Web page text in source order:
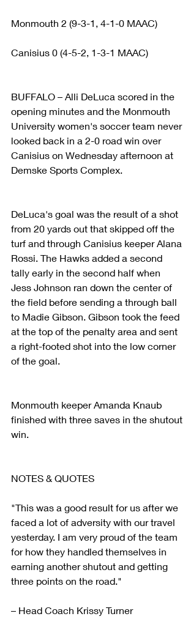
Monmouth 2 (9-3-1, 4-1-0 MAAC)
Canisius 0 (4-5-2, 1-3-1 MAAC)
BUFFALO – Alli DeLuca scored in the
opening minutes and the Monmouth
University women's soccer team never
looked back in a 2-0 road win over
Canisius on Wednesday afternoon at
Demske Sports Complex.
DeLuca's goal was the result of a shot
from 20 yards out that skipped off the
turf and through Canisius keeper Alana
Rossi. The Hawks added a second
tally early in the second half when
Jess Johnson ran down the center of
the field before sending a through ball
to Madie Gibson. Gibson took the feed
at the top of the penalty area and sent
a right-footed shot into the low corner
of the goal.
Monmouth keeper Amanda Knaub
finished with three saves in the shutout
win.
NOTES & QUOTES
"This was a good result for us after we
faced a lot of adversity with our travel
yesterday. I am very proud of the team
for how they handled themselves in
earning another shutout and getting
three points on the road."
– Head Coach Krissy Turner